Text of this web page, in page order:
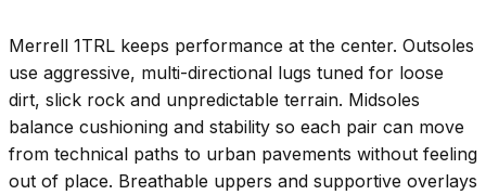
Merrell 1TRL keeps performance at the center. Outsoles
use aggressive, multi-directional lugs tuned for loose
dirt, slick rock and unpredictable terrain. Midsoles
balance cushioning and stability so each pair can move
from technical paths to urban pavements without feeling
out of place. Breathable uppers and supportive overlays